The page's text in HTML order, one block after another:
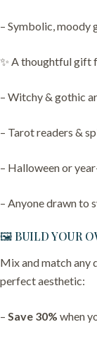
– Symbolic, moody
✨ A thoughtful gift
– Witchy & gothic
– Tarot readers &
– Halloween or
– Anyone drawn to
🖼️ BUILD YOUR
Mix and match any
perfect aesthetic:
– Save 30% when